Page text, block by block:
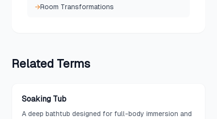
→Room Transformations
Related Terms
Soaking Tub
A deep bathtub designed for full-body immersion and